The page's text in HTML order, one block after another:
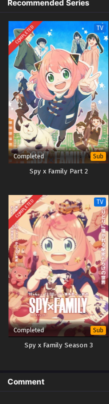
Recommended Series
COMPLETED TV
Completed Sub
Spy x Family Part 2
COMPLETED TV
Completed Sub
Spy x Family Season 3
Comment